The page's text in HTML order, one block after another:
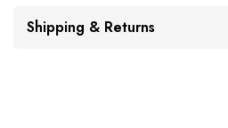
Shipping & Returns